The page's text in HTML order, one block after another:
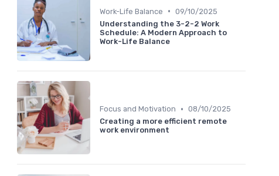
Work-Life Balance • 09/10/2025
Understanding the 3-2-2 Work
Schedule: A Modern Approach to
Work-Life Balance
Focus and Motivation • 08/10/2025
Creating a more efficient remote
work environment